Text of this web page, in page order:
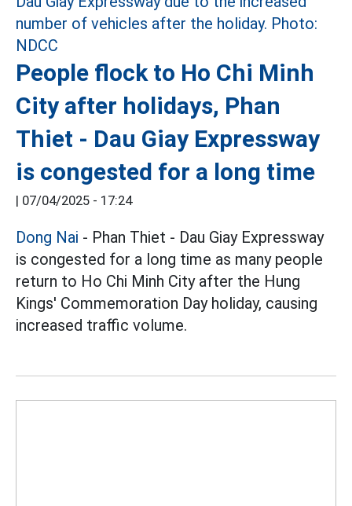
People flock to Ho Chi Minh
City after holidays, Phan
Thiet - Dau Giay Expressway
is congested for a long time
| 07/04/2025 - 17:24
Dong Nai - Phan Thiet - Dau Giay Expressway
is congested for a long time as many people
return to Ho Chi Minh City after the Hung
Kings' Commemoration Day holiday, causing
increased traffic volume.